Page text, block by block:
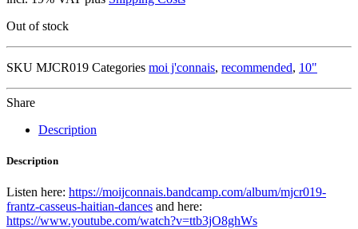
Out of stock
SKU MJCR019 Categories moi j'connais, recommended, 10"
Share
Description
Description
Listen here: https://moijconnais.bandcamp.com/album/mjcr019-
frantz-casseus-haitian-dances and here:
https://www.youtube.com/watch?v=ttb3jO8ghWs